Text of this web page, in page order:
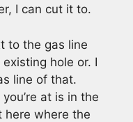
I can cut it to.
to the gas line
hole or. I
line of that.
at is in the
here where the